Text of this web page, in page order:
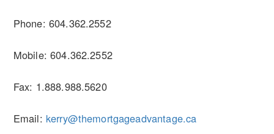
Phone: 604.362.2552
Mobile: 604.362.2552
Fax: 1.888.988.5620
Email: kerry@themortgageadvantage.ca